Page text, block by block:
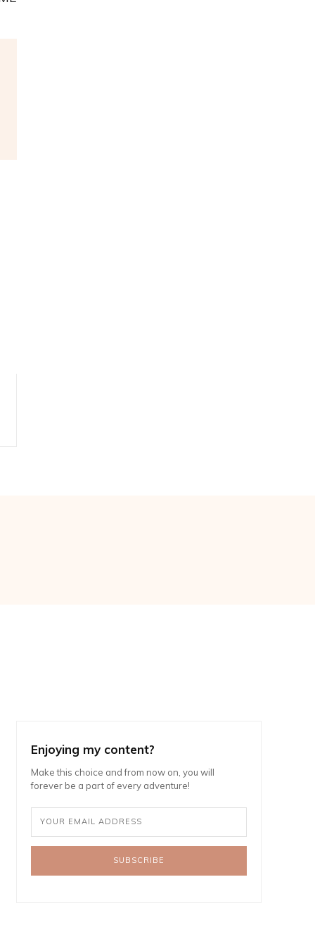
Enjoying my content?
Make this choice and from now on, you will
forever be a part of every adventure!
SUBSCRIBE